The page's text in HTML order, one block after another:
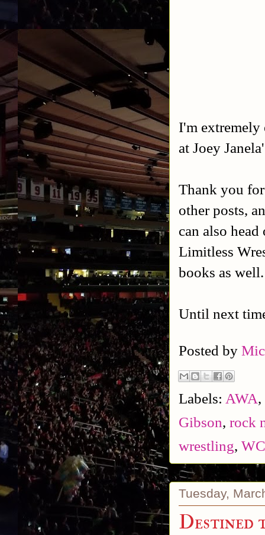
I'm extremely
at Joey
Thank you
other posts,
can also
Limitless
books as
Until next
Posted by
Labels: AWA,
Gibson, rock
wrestling,
Tuesday,
Destined